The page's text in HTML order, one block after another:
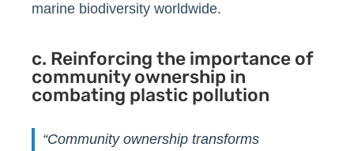
marine biodiversity worldwide.
c. Reinforcing the importance of
community ownership in
combating plastic pollution
“Community ownership transforms